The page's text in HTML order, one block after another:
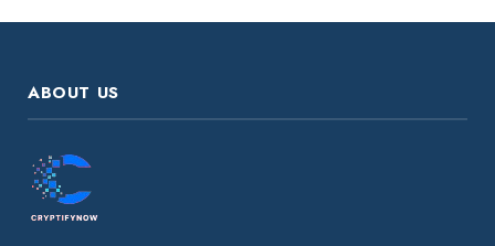
ABOUT US